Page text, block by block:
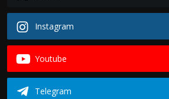
Instagram
Youtube
Telegram